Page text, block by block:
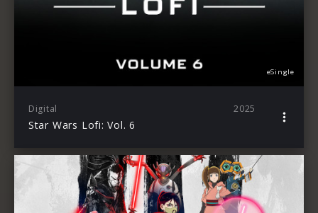
eSingle
Digital 2025
Star Wars Lofi: Vol. 6